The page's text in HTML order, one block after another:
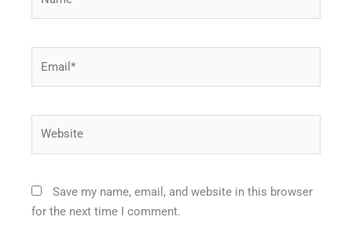
Save my name, email, and website in this browser
for the next time I comment.